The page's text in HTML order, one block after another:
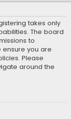
takes only
The board
to
ensure you are
Please
around the